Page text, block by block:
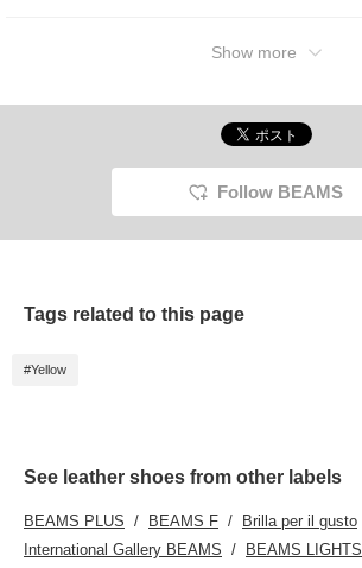
Show more
Follow BEAMS
Tags related to this page
#Yellow
See leather shoes from other labels
BEAMS PLUS BEAMS F
Brilla per il gusto
International Gallery BEAMS
BEAMS LIGHTS